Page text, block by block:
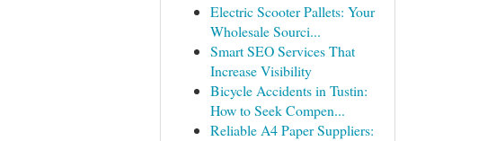
Electric Scooter Pallets: Your
Wholesale Sourci...
Smart SEO Services That
Increase Visibility
Bicycle Accidents in Tustin:
How to Seek Compen...
Reliable A4 Paper Suppliers: